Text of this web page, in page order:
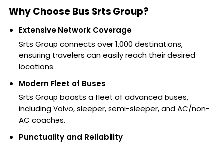
Why Choose Bus Srts Group?
Extensive Network Coverage
Srts Group connects over 1,000 destinations,
ensuring travelers can easily reach their desired
locations.
Modern Fleet of Buses
Srts Group boasts a fleet of advanced buses,
including Volvo, sleeper, semi-sleeper, and AC/non-
AC coaches.
Punctuality and Reliability